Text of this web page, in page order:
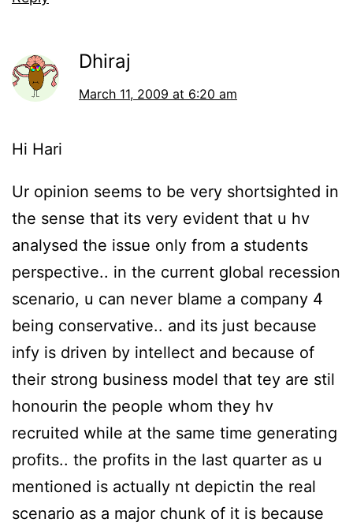
Dhiraj
March 11, 2009 at 6:20 am
Hi Hari
Ur opinion seems to be very shortsighted in
the sense that its very evident that u hv
analysed the issue only from a students
perspective.. in the current global recession
scenario, u can never blame a company 4
being conservative.. and its just because
infy is driven by intellect and because of
their strong business model that tey are stil
honourin the people whom they hv
recruited while at the same time generating
profits.. the profits in the last quarter as u
mentioned is actually nt depictin the real
scenario as a major chunk of it is because